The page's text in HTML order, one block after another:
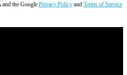
the Google Privacy Policy and Terms of Service